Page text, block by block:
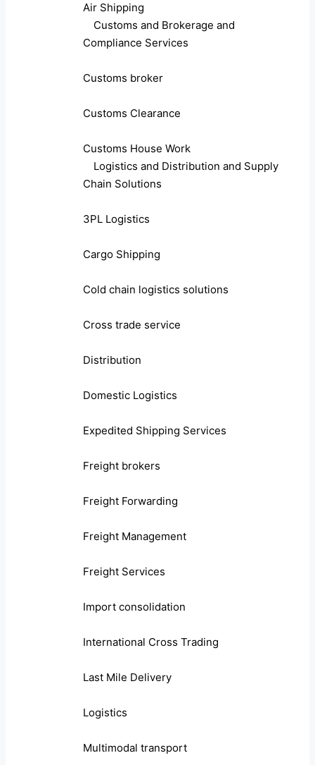
Air Shipping
Customs and Brokerage and
Compliance Services
Customs broker
Customs Clearance
Customs House Work
Logistics and Distribution and Supply
Chain Solutions
3PL Logistics
Cargo Shipping
Cold chain logistics solutions
Cross trade service
Distribution
Domestic Logistics
Expedited Shipping Services
Freight brokers
Freight Forwarding
Freight Management
Freight Services
Import consolidation
International Cross Trading
Last Mile Delivery
Logistics
Multimodal transport